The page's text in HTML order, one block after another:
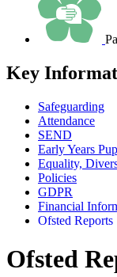
Key
Safeguarding
Attendance
SEND
Early Years
Equality,
Policies
GDPR
Financial
Ofsted Reports
Ofsted